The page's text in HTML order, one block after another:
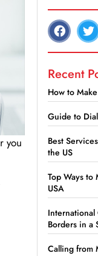
you
Recent
How to
Guide to
Best
the US
Top Ways to
USA
International
Borders in a
Calling from